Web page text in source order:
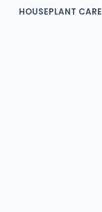
HOUSEPLANT CARE